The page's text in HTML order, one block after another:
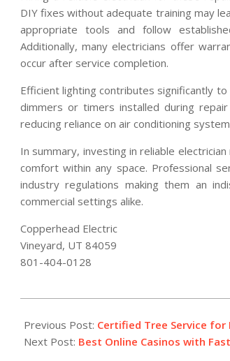
DIY fixes without adequate training may
appropriate tools and follow
Additionally, many electricians offer
occur after service completion.
Efficient lighting contributes significantly
dimmers or timers installed during
reducing reliance on air conditioning
In summary, investing in reliable
comfort within any space. Professional
industry regulations making them an
commercial settings alike.
Copperhead Electric
Vineyard, UT 84059
801-404-0128
02-
12
Previous Post: Certified Tree Service for
Next Post: Best Online Casinos with